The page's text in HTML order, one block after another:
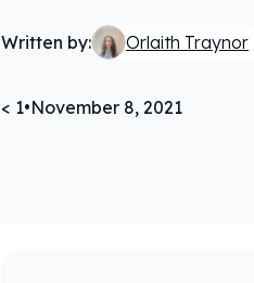
Written by: Orlaith Traynor
< 1•November 8, 2021